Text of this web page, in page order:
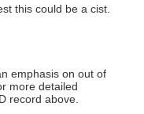
this could be a cist.
emphasis on out of
more detailed
record above.